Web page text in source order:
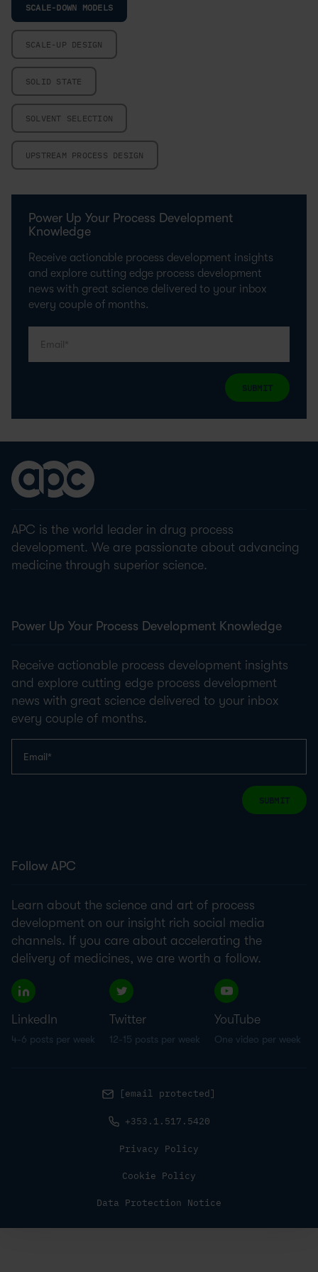
SCALE-DOWN MODELS
SCALE-UP DESIGN
SOLID STATE
SOLVENT SELECTION
UPSTREAM PROCESS DESIGN
Power Up Your Process Development
Knowledge
Receive actionable process development insights
and explore cutting edge process development
news with great science delivered to your inbox
every couple of months.
SUBMIT
APC is the world leader in drug process
development. We are passionate about advancing
medicine through superior science.
Power Up Your Process Development Knowledge
Receive actionable process development insights
and explore cutting edge process development
news with great science delivered to your inbox
every couple of months.
SUBMIT
Follow APC
Learn about the science and art of process
development on our insight rich social media
channels. If you care about accelerating the
delivery of medicines, we are worth a follow.
LinkedIn
4-6 posts per week
Twitter
12-15 posts per week
YouTube
One video per week
[email protected]
+353.1.517.5420
Privacy Policy
Cookie Policy
Data Protection Notice